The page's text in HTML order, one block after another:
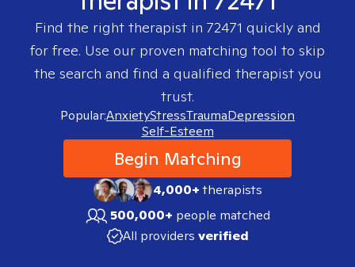
Find the right therapist in 72471 quickly and
for free. Use our proven matching tool to skip
the search and find a qualified therapist you
trust.
Popular:AnxietyStressTraumaDepression
Self-Esteem
Begin Matching
4,000+therapists
500,000+ people matched
All providers verified